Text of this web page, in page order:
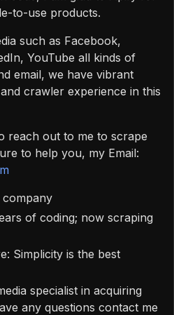
to-use products.
such as Facebook,
YouTube all kinds of
email, we have vibrant
crawler experience in this
reach out to me to scrape
to help you, my Email:
company
of coding; now scraping
Simplicity is the best
specialist in acquiring
any questions contact me